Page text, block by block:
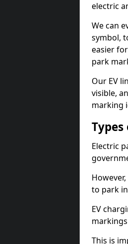
electric
We can
symbol,
easier
park
Our EV
visible,
marking
Electric
to park
EV
This is